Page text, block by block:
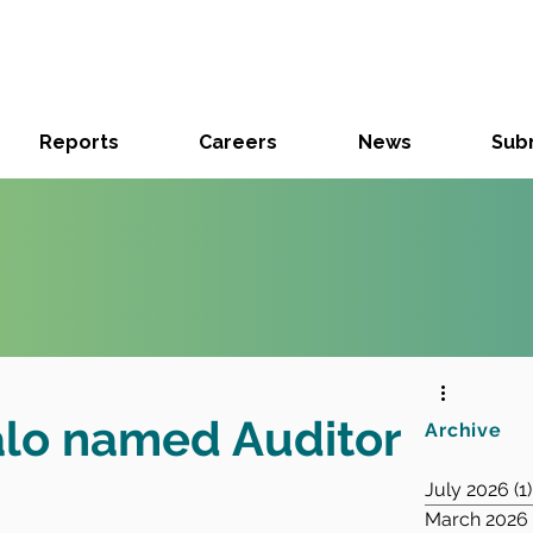
Reports Careers News
named Auditor Archive
July 2026 (1)
March 2026